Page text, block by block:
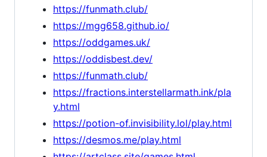
https://funmath.club/
https://mgg658.github.io/
https://oddgames.uk/
https://oddisbest.dev/
https://funmath.club/
https://fractions.interstellarmath.ink/pla
y.html
https://potion-of.invisibility.lol/play.html
https://desmos.me/play.html